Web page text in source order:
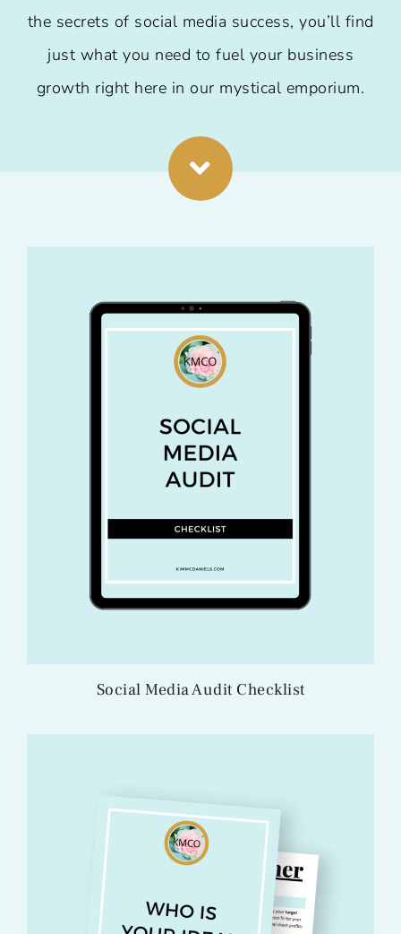
the secrets of social media success, you’ll find
just what you need to fuel your business
growth right here in our mystical emporium.
Social Media Audit Checklist